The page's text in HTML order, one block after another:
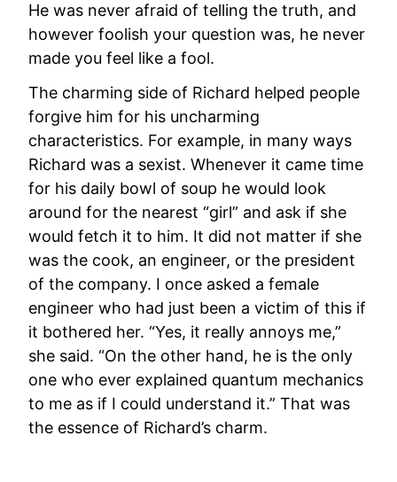
He was never afraid of telling the truth, and
however foolish your question was, he never
made you feel like a fool.
The charming side of Richard helped people
forgive him for his uncharming
characteristics. For example, in many ways
Richard was a sexist. Whenever it came time
for his daily bowl of soup he would look
around for the nearest “girl” and ask if she
would fetch it to him. It did not matter if she
was the cook, an engineer, or the president
of the company. I once asked a female
engineer who had just been a victim of this if
it bothered her. “Yes, it really annoys me,”
she said. “On the other hand, he is the only
one who ever explained quantum mechanics
to me as if I could understand it.” That was
the essence of Richard’s charm.